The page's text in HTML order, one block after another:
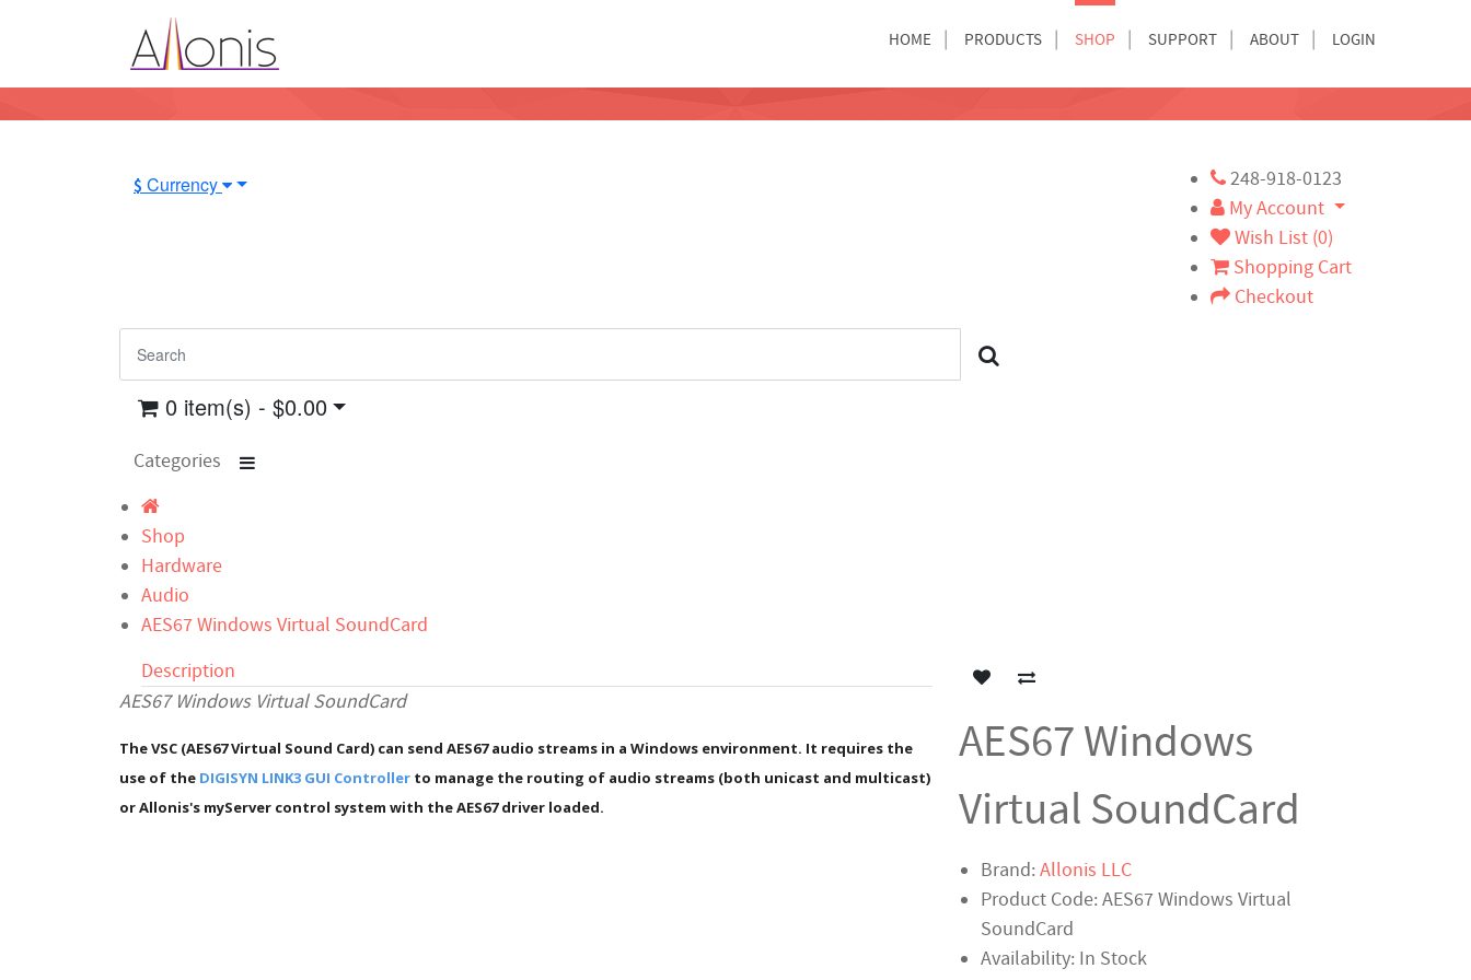
HOME PRODUCTS SHOP SUPPORT ABOUT LOGIN
$ Currency
248-918-0123
My Account
Wish List (0)
Shopping Cart
Checkout
0 item(s) - $0.00
Categories
Shop
Hardware
Audio
AES67 Windows Virtual SoundCard
Description
AES67 Windows Virtual SoundCard
The VSC (AES67 Virtual Sound Card) can send AES67 audio streams in a Windows environment. It requires the
use of the DIGISYN LINK3 GUI Controller to manage the routing of audio streams (both unicast and multicast)
or Allonis's myServer control system with the AES67 driver loaded.
AES67 Windows
Virtual SoundCard
Brand: Allonis LLC
Product Code: AES67 Windows Virtual
SoundCard
Availability: In Stock